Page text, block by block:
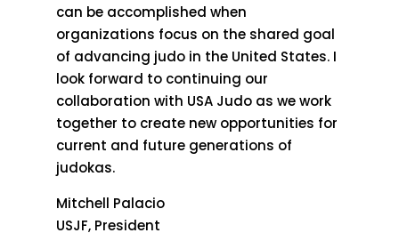
can be accomplished when
organizations focus on the shared goal
of advancing judo in the United States. I
look forward to continuing our
collaboration with USA Judo as we work
together to create new opportunities for
current and future generations of
judokas.
Mitchell Palacio
USJF, President